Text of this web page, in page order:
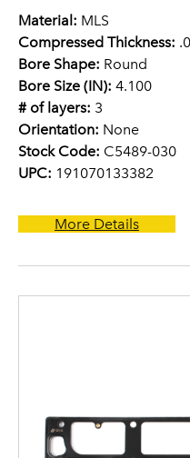
Material: MLS
Compressed Thickness:
Bore Shape: Round
Bore Size (IN): 4.100
# of layers: 3
Orientation: None
Stock Code: C5489-030
UPC: 191070133382
More Details